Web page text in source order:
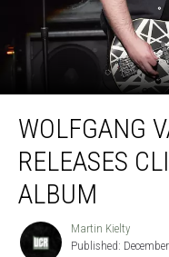
Van
Halen
Releases
From
Solo
WOLFGANG
RELEASES
ALBUM
Martin
Kielty
Martin Kielty
Published: